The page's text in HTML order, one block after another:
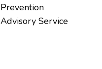
Prevention
Advisory Service